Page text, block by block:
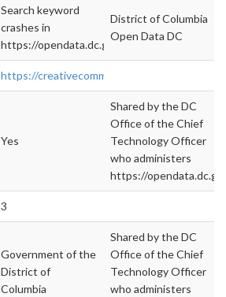
Search keyword
crashes in
https://opendata.dc.gov
District of Columbia
Open Data DC
https://creativecommons.org/licenses/by/4.0/
Yes
Shared by the DC
Office of the Chief
Technology Officer
who administers
https://
3
Government of the
District of
Columbia
Shared by the DC
Office of the Chief
Technology Officer
who administers